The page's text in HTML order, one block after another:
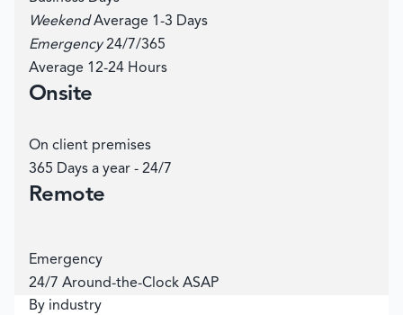
Weekend Average 1-3 Days
Emergency 24/7/365
Average 12-24 Hours
Onsite
On client premises
365 Days a year - 24/7
Remote
Emergency
24/7 Around-the-Clock ASAP
By industry